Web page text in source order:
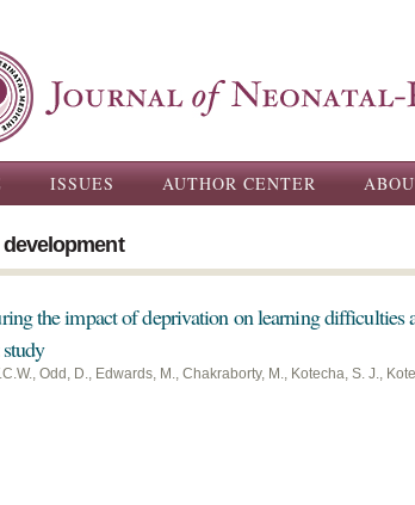
ISSUES AUTHOR CENTER
the impact of deprivation on learning difficulties
Odd, D., Edwards, M., Chakraborty, M., Kotecha, S. J.,